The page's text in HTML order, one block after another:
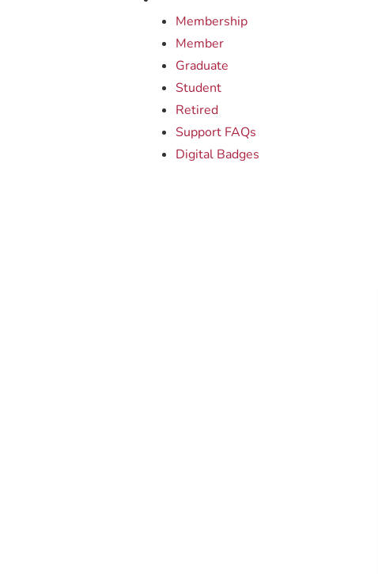
Membership
Member
Graduate
Student
Retired
Support FAQs
Digital Badges